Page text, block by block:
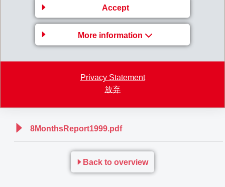
Accept
More information
Privacy Statement
放弃
The planned product streamlining process in the Performance Polymers
field has been completed smoothly. Despite the introduction of substitute
products in the Fine Chemicals field, the drop in volumes supplied
caused by the unsuccessful market launch of pharma products by two
EMS customers was not able to be compensated for in full. Although
further replacement orders for the sales shortfall thus suffered are
anticipated, they will not suffice to prevent an end-of-year drop in sales
revenues.
8MonthsReport1999.pdf
Back to overview